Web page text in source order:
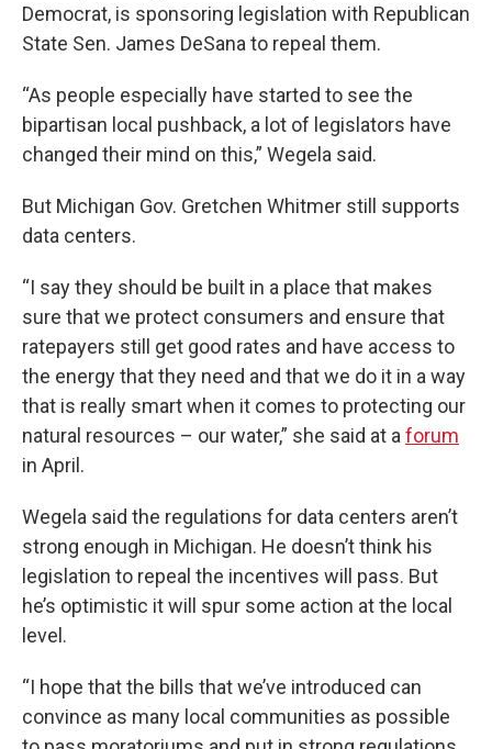
Democrat, is sponsoring legislation with Republican
State Sen. James DeSana to repeal them.
“As people especially have started to see the
bipartisan local pushback, a lot of legislators have
changed their mind on this,” Wegela said.
But Michigan Gov. Gretchen Whitmer still supports
data centers.
“I say they should be built in a place that makes
sure that we protect consumers and ensure that
ratepayers still get good rates and have access to
the energy that they need and that we do it in a way
that is really smart when it comes to protecting our
natural resources – our water,” she said at a forum
in April.
Wegela said the regulations for data centers aren’t
strong enough in Michigan. He doesn’t think his
legislation to repeal the incentives will pass. But
he’s optimistic it will spur some action at the local
level.
“I hope that the bills that we’ve introduced can
convince as many local communities as possible